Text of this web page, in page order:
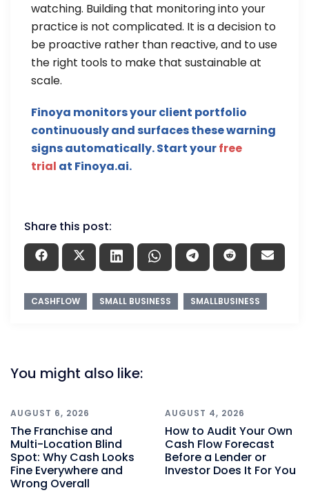
watching. Building that monitoring into your
practice is not complicated. It is a decision to
be proactive rather than reactive, and to use
the right tools to make that sustainable at
scale.
Finoya monitors your client portfolio
continuously and surfaces these warning
signs automatically. Start yourfree
trial at Finoya.ai.
Share this post:
CASHFLOW SMALL BUSINESS SMALLBUSINESS
You might also like:
AUGUST 6, 2026
The Franchise and
Multi-Location Blind
Spot: Why Cash Looks
Fine Everywhere and
Wrong Overall
AUGUST 4, 2026
How to Audit Your Own
Cash Flow Forecast
Before a Lender or
Investor Does It For You